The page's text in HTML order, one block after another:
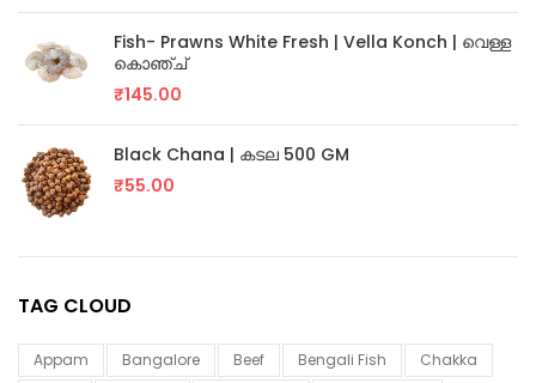
Fish- Prawns White Fresh | Vella Konch | വെള്ള
കൊഞ്ച്
₹145.00
Black Chana | കടല 500 GM
₹55.00
TAG CLOUD
Appam Bangalore Beef Bengali Fish
Chakka